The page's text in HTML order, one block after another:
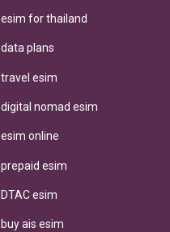
esim for thailand
data plans
travel esim
digital nomad esim
esim online
prepaid esim
DTAC esim
buy ais esim